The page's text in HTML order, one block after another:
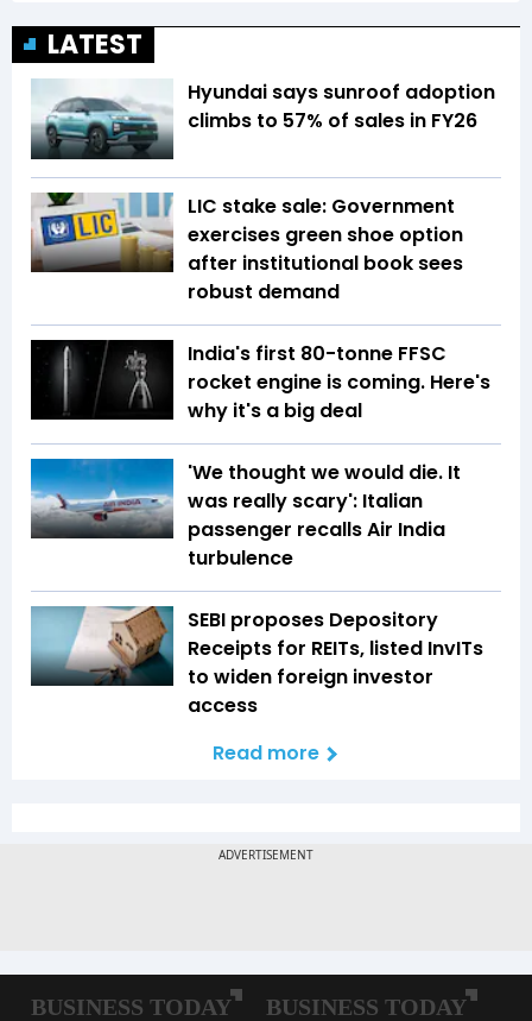
LATEST
Hyundai says sunroof adoption
climbs to 57% of sales in FY26
LIC stake sale: Government
exercises green shoe option
after institutional book sees
robust demand
India's first 80-tonne FFSC
rocket engine is coming. Here's
why it's a big deal
'We thought we would die. It
was really scary': Italian
passenger recalls Air India
turbulence
SEBI proposes Depository
Receipts for REITs, listed InvITs
to widen foreign investor
access
Read more